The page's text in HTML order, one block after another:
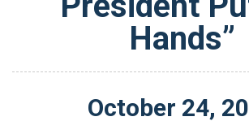
Hands”
October 24,